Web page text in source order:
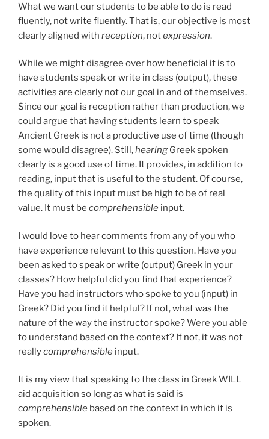
What we want our students to be able to do is read
fluently, not write fluently. That is, our objective is most
clearly aligned with reception, notexpression.
While we might disagree over how beneficial it is to
have students speak or write in class (output), these
activities are clearly not our goal in and of themselves.
Since our goal is reception rather than production, we
could argue that having students learn to speak
Ancient Greek is not a productive use of time (though
some would disagree). Still,hearing Greek spoken
clearly is a good use of time. It provides, in addition to
reading, input that is useful to the student. Of course,
the quality of this input must be high to be of real
value. It must be comprehensible input.
I would love to hear comments from any of you who
have experience relevant to this question. Have you
been asked to speak or write (output) Greek in your
classes? How helpful did you find that experience?
Have you had instructors who spoke to you (input) in
Greek? Did you find it helpful? If not, what was the
nature of the way the instructor spoke? Were you able
to understand based on the context? If not, it was not
reallycomprehensible input.
It is my view that speaking to the class in Greek WILL
aid acquisition so long as what is said is
comprehensible based on the context in which it is
spoken.